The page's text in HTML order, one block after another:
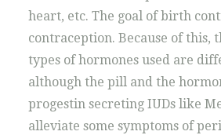
heart, etc. The goal of birth
contraception. Because of this,
types of hormones used are
although the pill and the
progestin secreting IUDs like
alleviate some symptoms of